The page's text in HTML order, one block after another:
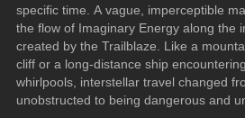
specific time. A vague, imperceptible
the flow of Imaginary Energy along the
created by the Trailblaze. Like a
cliff or a long-distance ship
whirlpools, interstellar travel changed
unobstructed to being dangerous and